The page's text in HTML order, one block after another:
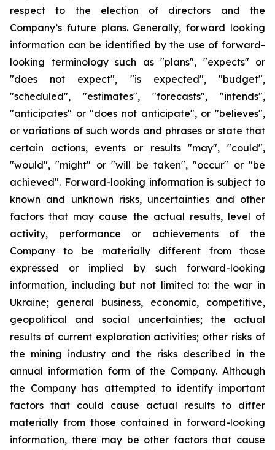
respect to the election of directors and the
Company’s future plans. Generally, forward looking
information can be identified by the use of forward-
looking terminology such as "plans", "expects" or
"does not expect", "is expected", "budget",
"scheduled", "estimates", "forecasts", "intends",
"anticipates" or "does not anticipate", or "believes",
or variations of such words and phrases or state that
certain actions, events or results "may", "could",
"would", "might" or "will be taken", "occur" or "be
achieved". Forward-looking information is subject to
known and unknown risks, uncertainties and other
factors that may cause the actual results, level of
activity, performance or achievements of the
Company to be materially different from those
expressed or implied by such forward-looking
information, including but not limited to: the war in
Ukraine; general business, economic, competitive,
geopolitical and social uncertainties; the actual
results of current exploration activities; other risks of
the mining industry and the risks described in the
annual information form of the Company. Although
the Company has attempted to identify important
factors that could cause actual results to differ
materially from those contained in forward-looking
information, there may be other factors that cause